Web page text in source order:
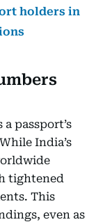
holders in
passport’s
India’s
tightened
This
even as